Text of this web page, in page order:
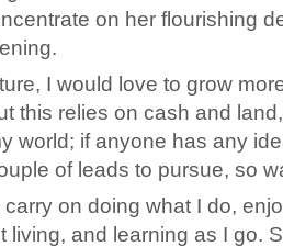
on her flourishing
I would love to grow
this relies on cash and
world; if anyone has any
of leads to pursue, so
on doing what I do,
living, and learning as I go.